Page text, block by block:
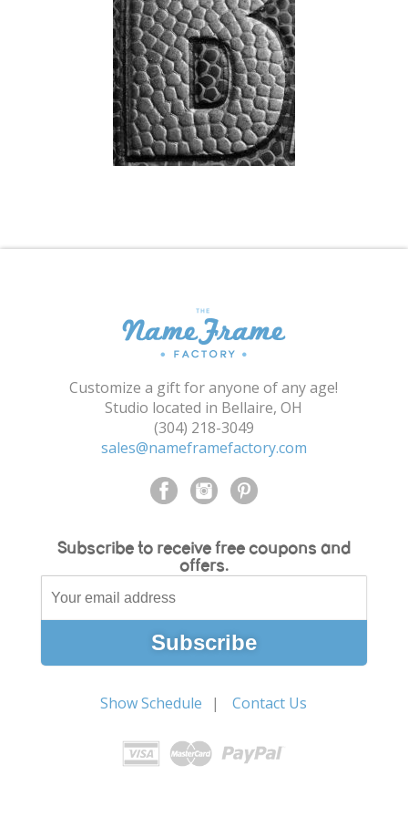
Shopping Cart
Customize a gift for anyone of any age!
Studio located in Bellaire, OH
(304) 218-3049
sales@nameframefactory.com
Subscribe to receive free coupons and
offers.
Show Schedule Contact Us